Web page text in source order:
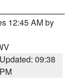
12:45 AM by
Updated: 09:38
PM